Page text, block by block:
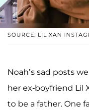
SOURCE: LIL XAN
Noah’s sad posts
her ex-boyfriend Lil
to be a father. One